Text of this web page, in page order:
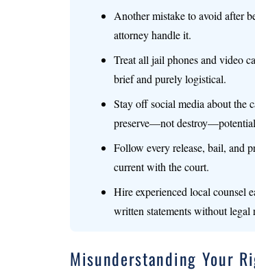
Another mistake to avoid after
attorney handle it.
Treat all jail phones and video
brief and purely logistical.
Stay off social media about the
preserve—not
Follow every release, bail, and
current with the court.
Hire experienced local counsel
written statements without legal
Misunderstanding Your